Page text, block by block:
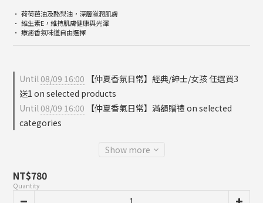
• 荷荷芭油及酪梨油，深層滋潤肌膚
• 維生素E，維持肌膚健康與光澤
• 療癒香氛味道自由選擇
Until08/09 16:00 【仲夏香氛日常】經典/紳士/女孩 任選買3
送1 on selected products
Until08/09 16:00 【仲夏香氣日常】滿額贈禮 on selected
categories
Show more
NT$780
Quantity